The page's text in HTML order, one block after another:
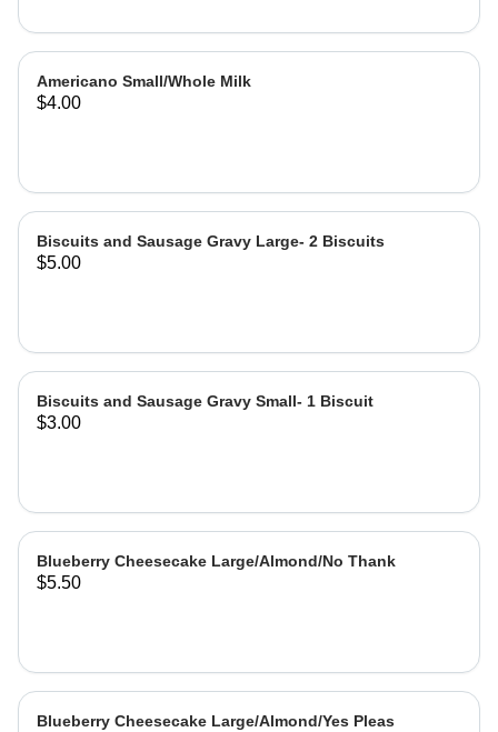
Americano Small/Whole Milk
$4.00
Biscuits and Sausage Gravy Large- 2 Biscuits
$5.00
Biscuits and Sausage Gravy Small- 1 Biscuit
$3.00
Blueberry Cheesecake Large/Almond/No Thank
$5.50
Blueberry Cheesecake Large/Almond/Yes Pleas